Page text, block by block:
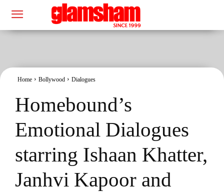
Home Bollywood Dialogues
Homebound’s
Emotional Dialogues
starring Ishaan Khatter,
Janhvi Kapoor and